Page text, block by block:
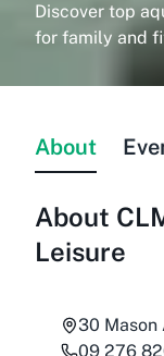
Discover top
for family and
About
About
Leisure
30 Mason
09 276